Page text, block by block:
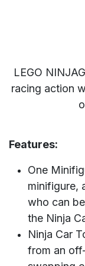
LEGO
racing action
Features:
One
minifigure,
who can
the Ninja
Ninja Car
from an